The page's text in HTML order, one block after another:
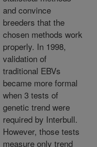
and convince
breeders that the
chosen methods work
properly. In 1998,
validation of
traditional EBVs
became more formal
when 3 tests of
genetic trend were
required by Interbull.
However, those tests
measure only trend